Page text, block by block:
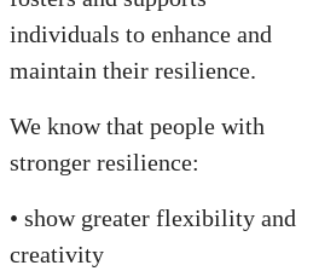
individuals to enhance and
maintain their resilience.
We know that people with
stronger resilience:
• show greater flexibility and
creativity